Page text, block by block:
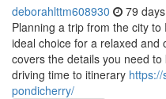
deborahlttm608930 79
Planning a trip from the city
ideal choice for a relaxed and
covers the details you need
driving time to itinerary
pondicherry/